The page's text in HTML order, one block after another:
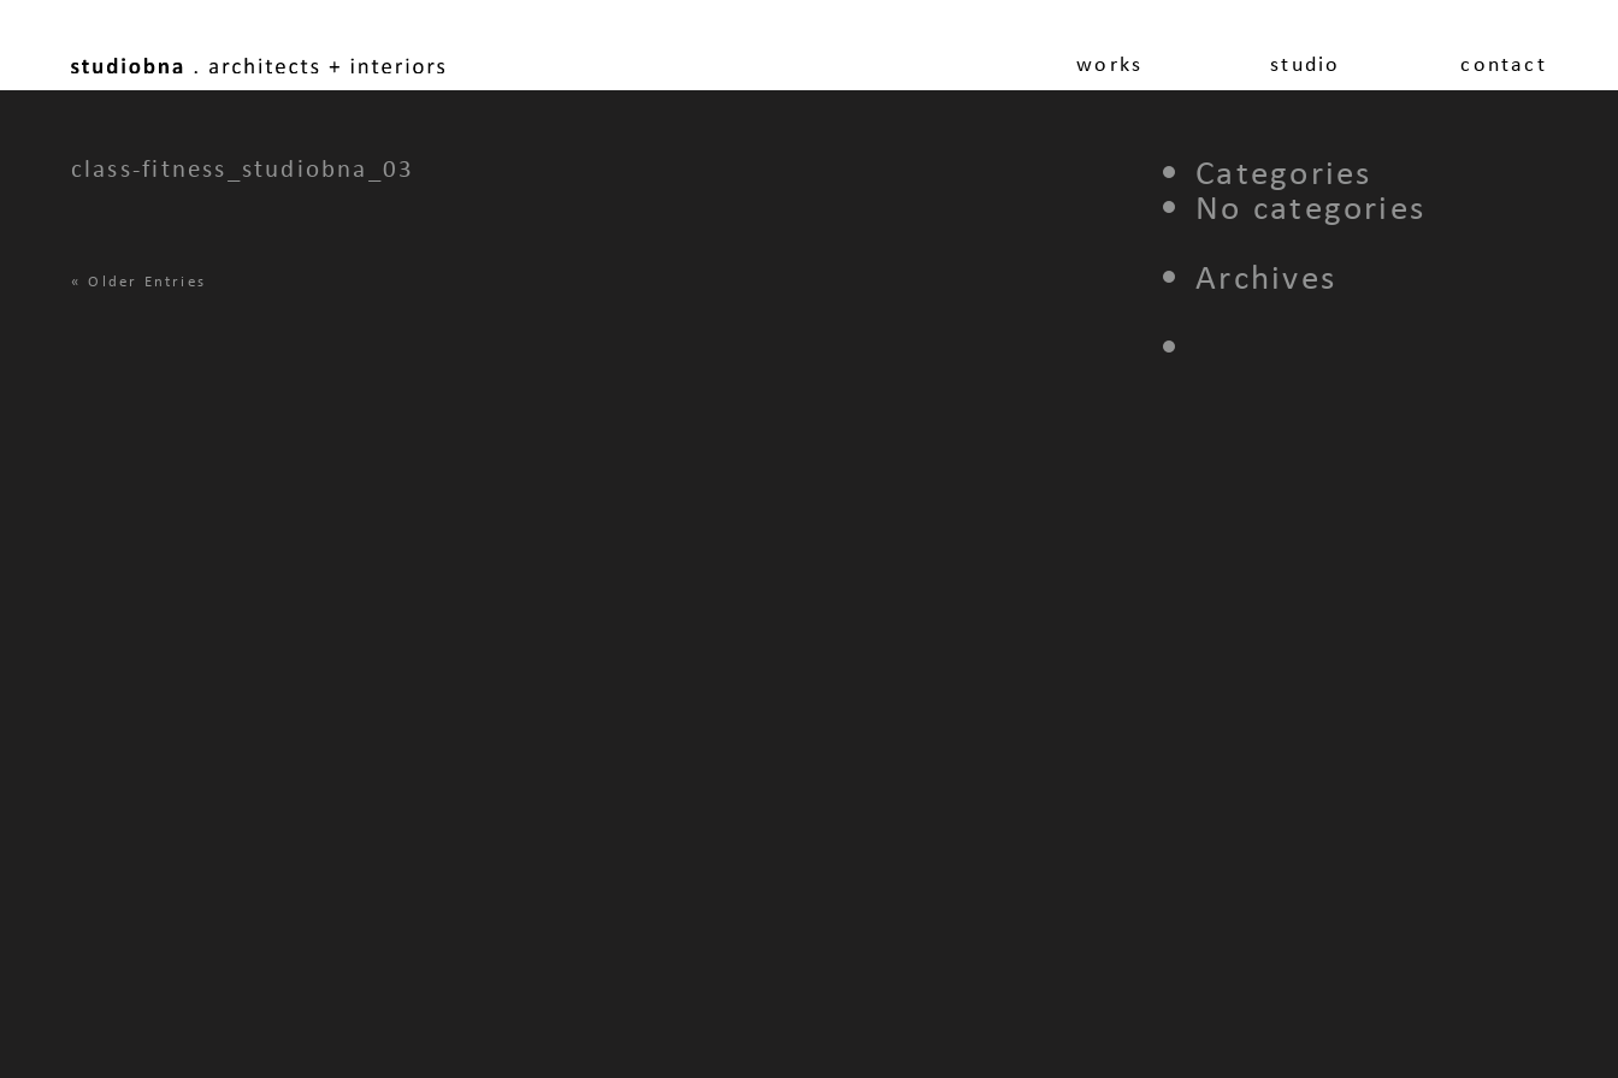
works studio contact
class-fitness_studiobna_03
«Older Entries
Categories
No categories
Archives